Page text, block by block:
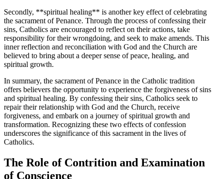
Secondly, **spiritual healing** is another key effect of celebrating
the sacrament of Penance. Through the process of confessing their
sins, Catholics are encouraged to reflect on their actions, take
responsibility for their wrongdoing, and seek to make amends. This
inner reflection and reconciliation with God and the Church are
believed to bring about a deeper sense of peace, healing, and
spiritual growth.
In summary, the sacrament of Penance in the Catholic tradition
offers believers the opportunity to experience the forgiveness of sins
and spiritual healing. By confessing their sins, Catholics seek to
repair their relationship with God and the Church, receive
forgiveness, and embark on a journey of spiritual growth and
transformation. Recognizing these two effects of confession
underscores the significance of this sacrament in the lives of
Catholics.
The Role of Contrition and Examination
of Conscience